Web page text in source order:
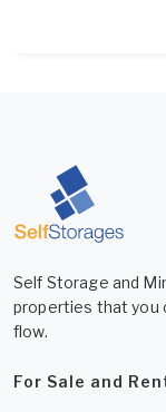
Self Storage and
properties that you
flow.
For Sale and